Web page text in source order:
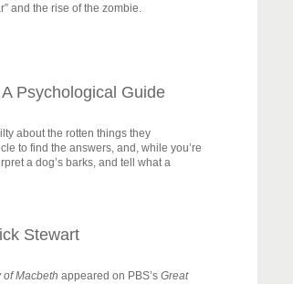
and the rise of the zombie.
Psychological Guide
about the rotten things they
to find the answers, and, while you’re
a dog’s barks, and tell what a
Stewart
of Macbeth appeared on PBS’s Great